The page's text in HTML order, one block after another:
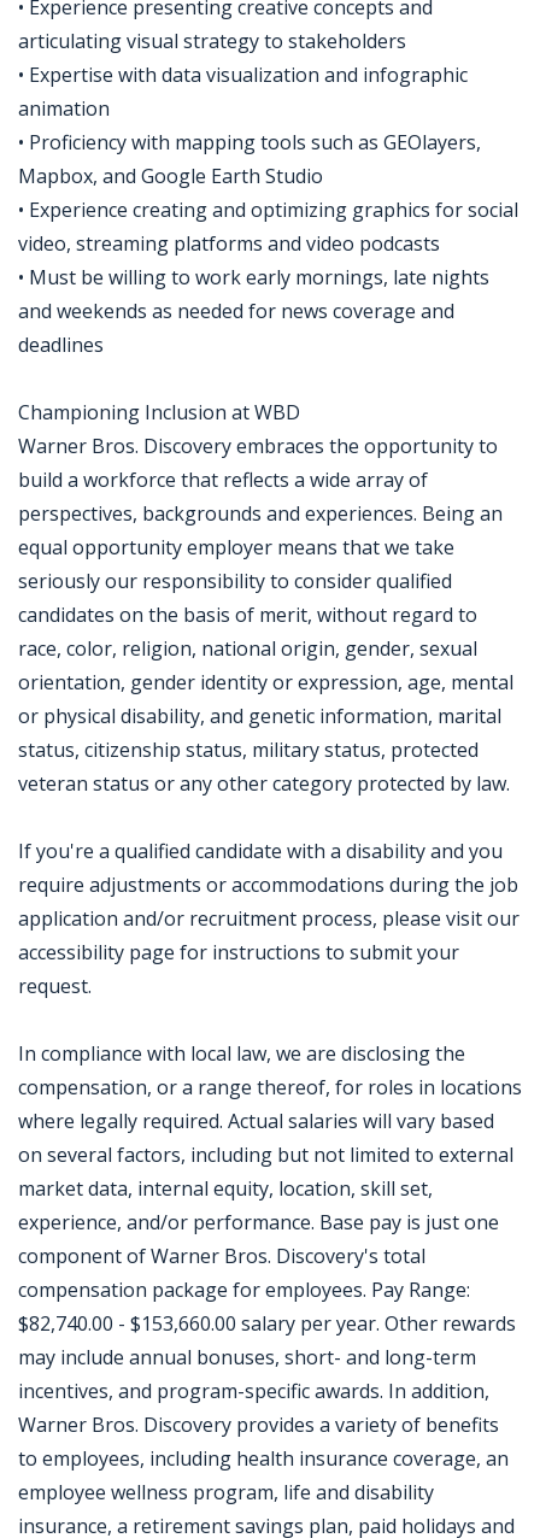
• Experience presenting creative concepts and
articulating visual strategy to stakeholders
• Expertise with data visualization and infographic
animation
• Proficiency with mapping tools such as GEOlayers,
Mapbox, and Google Earth Studio
• Experience creating and optimizing graphics for social
video, streaming platforms and video podcasts
• Must be willing to work early mornings, late nights
and weekends as needed for news coverage and
deadlines
Championing Inclusion at WBD
Warner Bros. Discovery embraces the opportunity to
build a workforce that reflects a wide array of
perspectives, backgrounds and experiences. Being an
equal opportunity employer means that we take
seriously our responsibility to consider qualified
candidates on the basis of merit, without regard to
race, color, religion, national origin, gender, sexual
orientation, gender identity or expression, age, mental
or physical disability, and genetic information, marital
status, citizenship status, military status, protected
veteran status or any other category protected by law.
If you're a qualified candidate with a disability and you
require adjustments or accommodations during the job
application and/or recruitment process, please visit our
accessibility page for instructions to submit your
request.
In compliance with local law, we are disclosing the
compensation, or a range thereof, for roles in locations
where legally required. Actual salaries will vary based
on several factors, including but not limited to external
market data, internal equity, location, skill set,
experience, and/or performance. Base pay is just one
component of Warner Bros. Discovery's total
compensation package for employees. Pay Range:
$82,740.00 - $153,660.00 salary per year. Other rewards
may include annual bonuses, short- and long-term
incentives, and program-specific awards. In addition,
Warner Bros. Discovery provides a variety of benefits
to employees, including health insurance coverage, an
employee wellness program, life and disability
insurance, a retirement savings plan, paid holidays and